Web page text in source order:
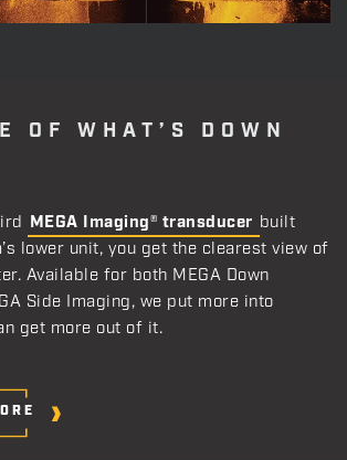
OF WHAT’S DOWN
MEGA Imaging® transducer built
lower unit, you get the clearest view of
Available for both MEGA Down
Side Imaging, we put more into
get more out of it.